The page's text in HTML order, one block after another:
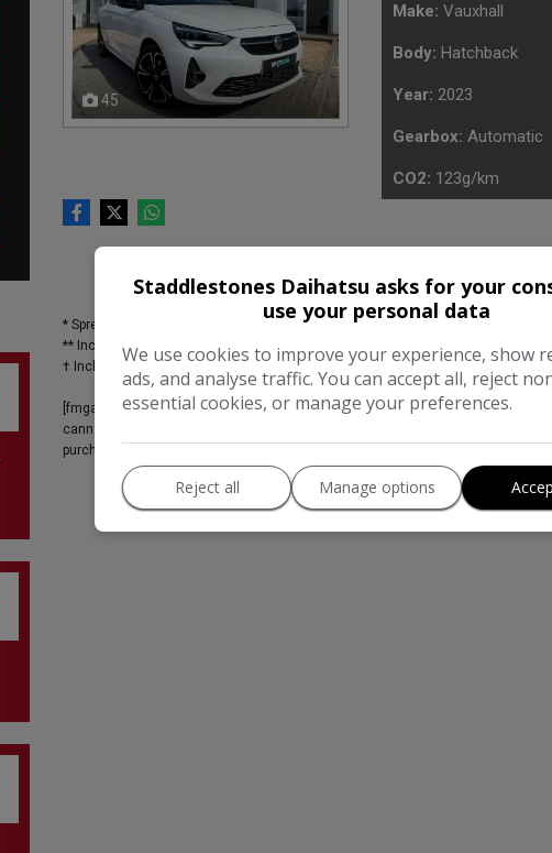
45
Make: Vauxhall
Body: Hatchback
Year: 2023
Gearbox: Automatic
CO2: 123g/km
* Spread over the term
** Included in final payment
[fmgauto:primary_dealer_name] is Authorised and Regulated by the Financial
cannot be used in conjunction with this offer. We work with a number of
purchase. We are only able to offer finance products from these providers.
Staddlestones Daihatsu asks for your
use your personal data
We use cookies to improve your experience, show
ads, and analyse traffic. You can accept all, reject
essential cookies, or manage your preferences.
Reject all Manage options